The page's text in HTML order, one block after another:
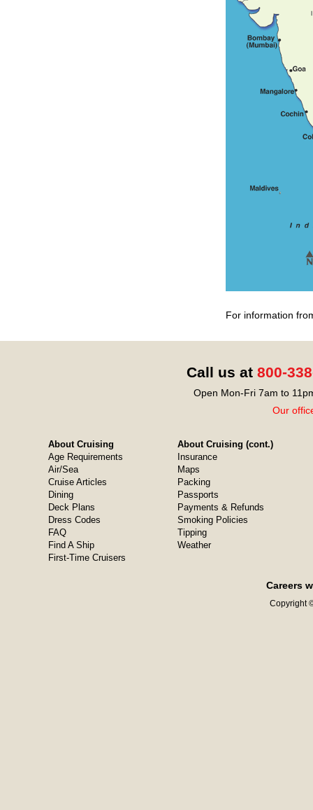
For information
Call us at 800-
Open Mon-Fri 7am to
Our
About Cruising
Age Requirements
Air/Sea
Cruise Articles
Dining
Deck Plans
Dress Codes
FAQ
Find A Ship
First-Time Cruisers
About Cruising (cont.)
Insurance
Maps
Packing
Passports
Payments & Refunds
Smoking Policies
Tipping
Weather
Careers
Copyright